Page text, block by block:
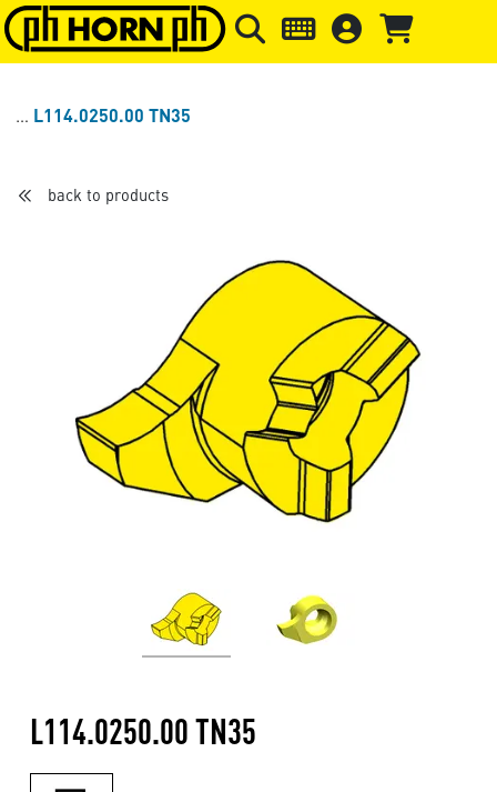
Skip to main content Skip to page header Skip to
L114.0250.00 TN35
back to products
L114.0250.00 TN35